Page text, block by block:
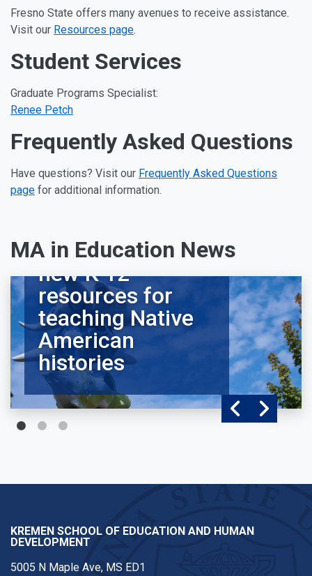
Fresno State offers many avenues to receive assistance.
Visit our Resources page.
Student Services
Graduate Programs Specialist:
Renee Petch
Frequently Asked Questions
Have questions? Visit our Frequently Asked Questions
page for additional information.
MA in Education News
Alumna develops
new K-12
resources for
teaching Native
American
histories
KREMEN SCHOOL OF EDUCATION AND HUMAN
DEVELOPMENT
5005 N Maple Ave, MS ED1